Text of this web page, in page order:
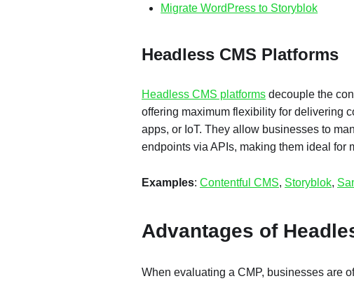
Migrate WordPress to Storyblok
Headless CMS Platforms
Headless CMS platforms decouple the
offering maximum flexibility for delivering
apps, or IoT. They allow businesses to
endpoints via APIs, making them ideal for
Examples: Contentful CMS, Storyblok,
Advantages of
When evaluating a CMP, businesses are